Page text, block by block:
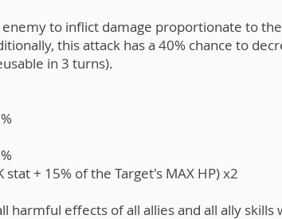
to inflict damage proportionate to
this attack has a 40% chance to
in 3 turns).
stat + 15% of the Target's MAX HP) x2
harmful effects of all allies and all ally